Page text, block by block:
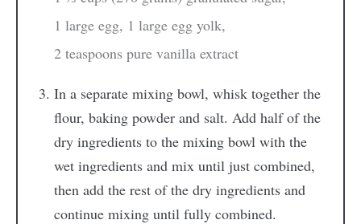
1 large egg, 1 large egg yolk,
2 teaspoons pure vanilla extract
In a separate mixing bowl, whisk together the
flour, baking powder and salt. Add half of the
dry ingredients to the mixing bowl with the
wet ingredients and mix until just combined,
then add the rest of the dry ingredients and
continue mixing until fully combined.